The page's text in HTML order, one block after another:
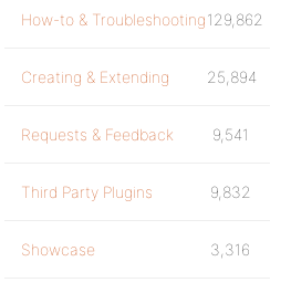
How-to & Troubleshooting129,862
Creating & Extending 25,894
Requests & Feedback 9,541
Third Party Plugins 9,832
Showcase 3,316